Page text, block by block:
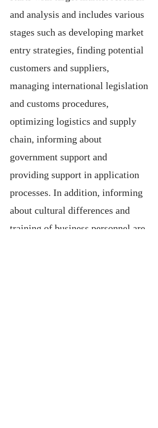
and analysis and includes various
stages such as developing market
entry strategies, finding potential
customers and suppliers,
managing international legislation
and customs procedures,
optimizing logistics and supply
chain, informing about
government support and
providing support in application
processes. In addition, informing
about cultural differences and
training of business personnel are